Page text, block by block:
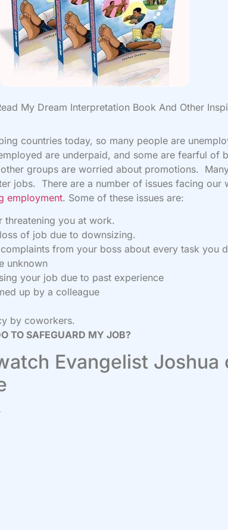
My Dream Interpretation Book And Other
countries today, so many people are
are underpaid, and some are fearful of
groups are worried about promotions.
jobs. There are a number of issues facing our
employment. Some of these issues are:
threatening you at work.
of job due to downsizing.
complaints from your boss about every task you
unknown
your job due to past experience
up by a colleague
by coworkers.
TO SAFEGUARD MY JOB?
Evangelist Joshua